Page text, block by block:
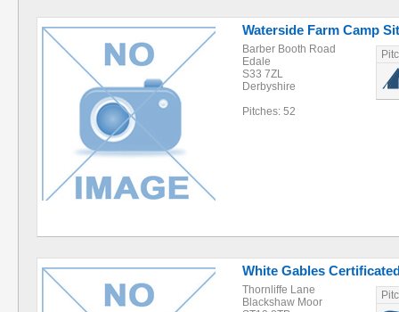
Waterside Farm Camp
Barber Booth Road
Edale
S33 7ZL
Derbyshire
Pitches: 52
White Gables
Thornliffe Lane
Blackshaw Moor